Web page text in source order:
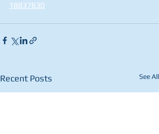
18837830
Recent Posts See All